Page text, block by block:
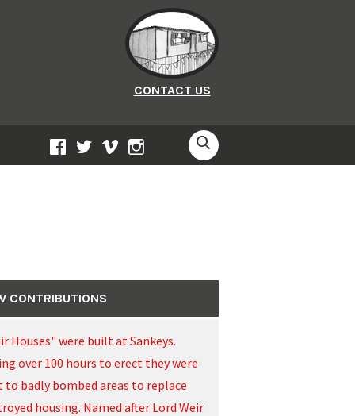
CONTACT US
SEARCH
INSTAGRAM
VIMEO
TWITTER
FACEBOOK
CONTRIBUTIONS
Houses" were built at Sankeys.
over 100 hours to erect they were
to badly bombed areas to replace
housing. Named after Lord Weir